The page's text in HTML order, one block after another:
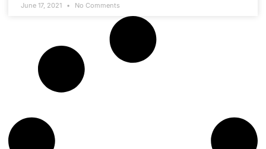
June 17, 2021 No Comments